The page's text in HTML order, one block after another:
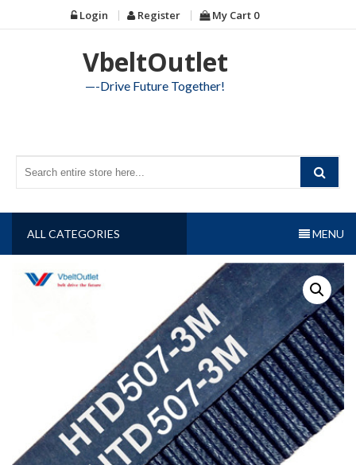
to
Login Register My Cart 0
VbeltOutlet
—-Drive Future Together!
ALL CATEGORIES MENU